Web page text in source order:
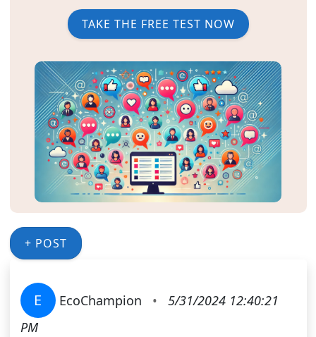
TAKE THE FREE TEST NOW
+ POST
E EcoChampion •
5/31/2024 12:40:21
PM